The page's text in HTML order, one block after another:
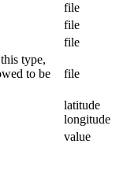
file
file
file
type,
to be
file
latitude
longitude
value